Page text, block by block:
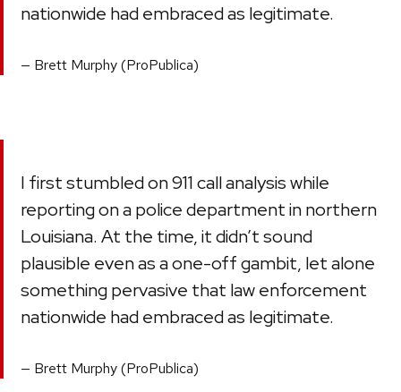
nationwide had embraced as legitimate.
Brett Murphy (ProPublica)
I first stumbled on 911 call analysis while
reporting on a police department in northern
Louisiana. At the time, it didn’t sound
plausible even as a one-off gambit, let alone
something pervasive that law enforcement
nationwide had embraced as legitimate.
Brett Murphy (ProPublica)